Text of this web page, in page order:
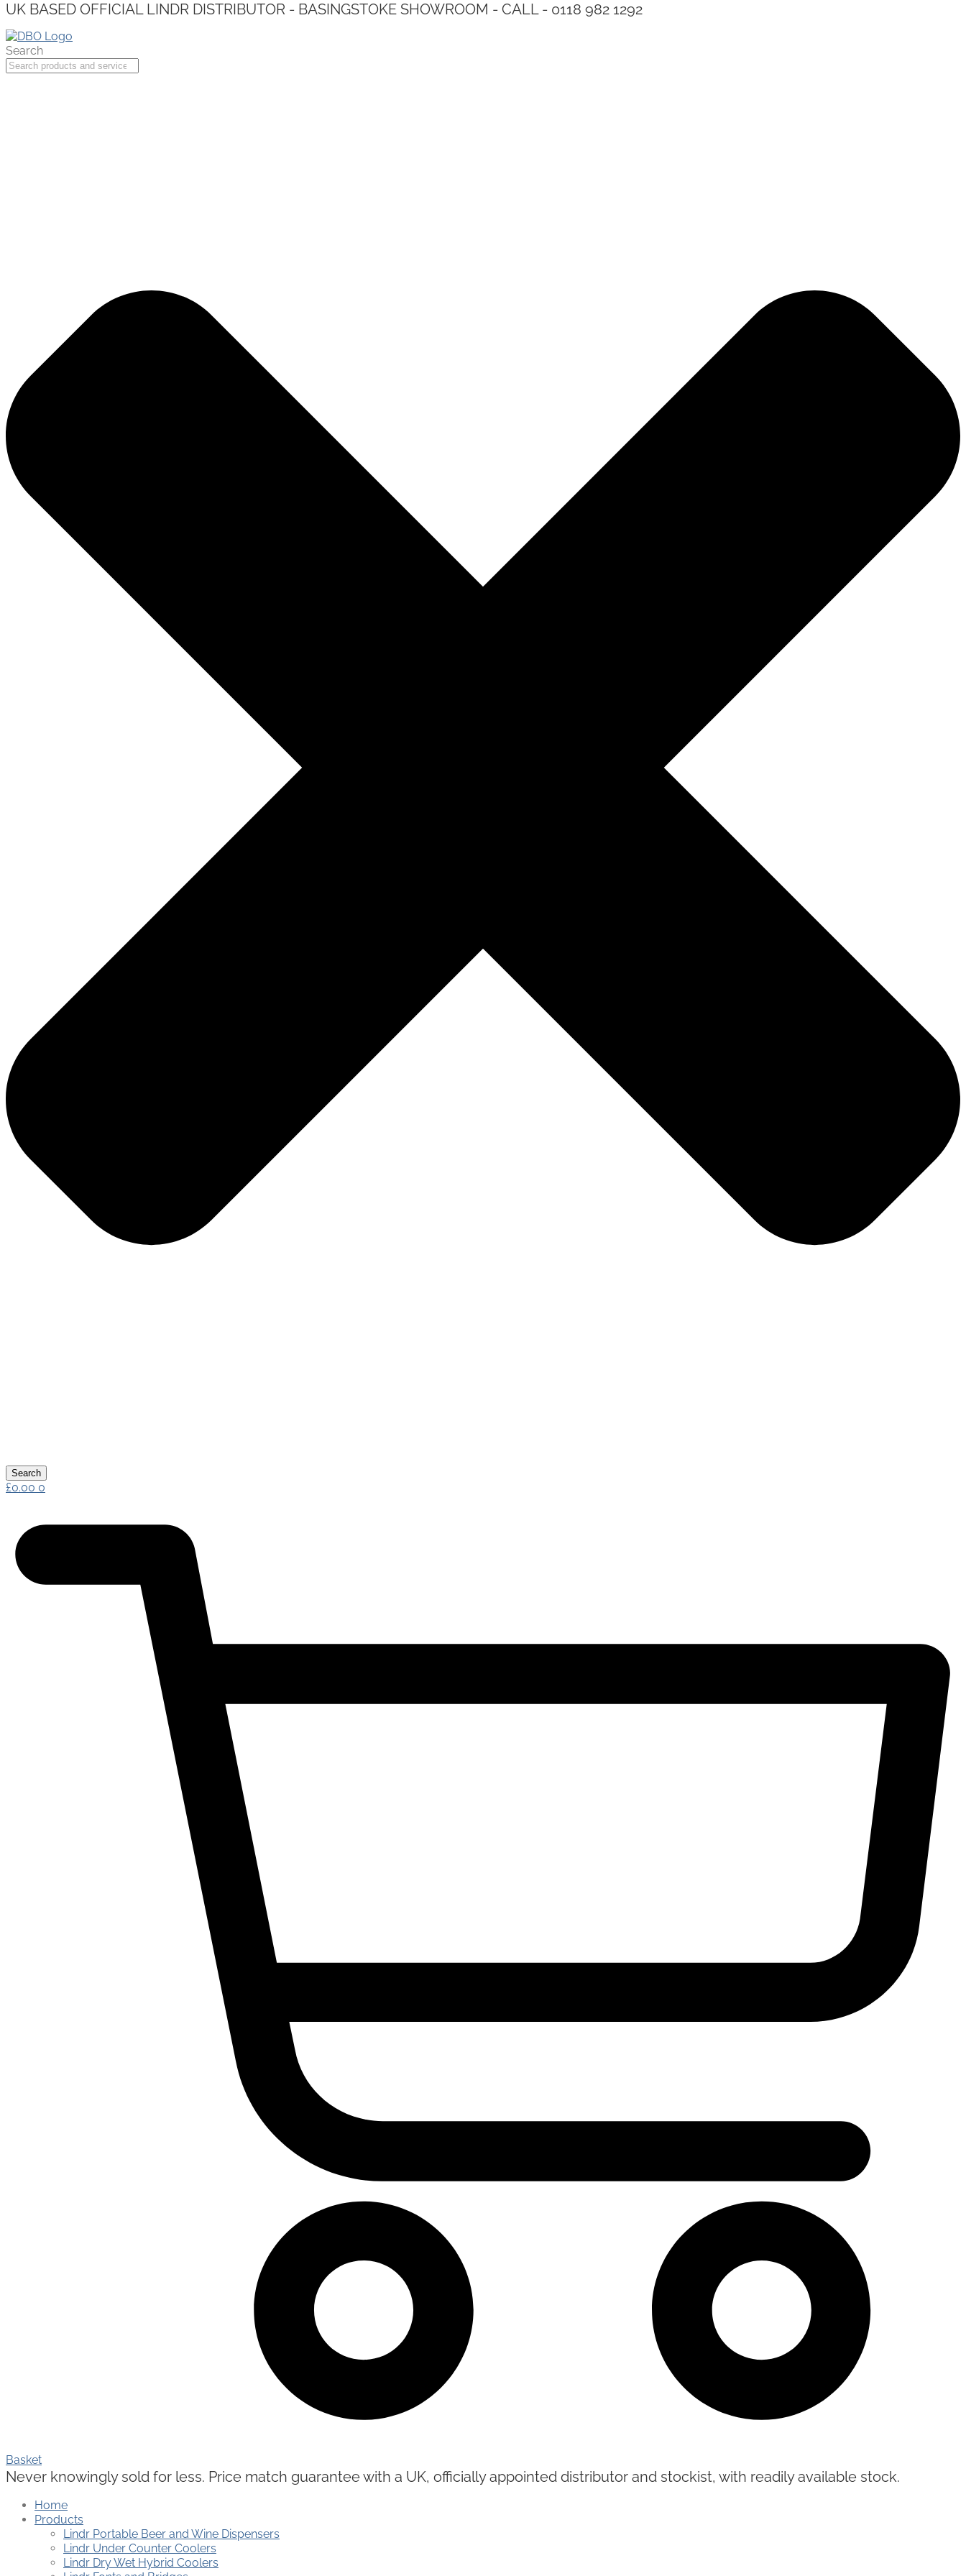
UK BASED OFFICIAL LINDR DISTRIBUTOR - BASINGSTOKE SHOWROOM - CALL - 0118 982 1292
Search
Search
£0.00 0
Basket
Never knowingly sold for less. Price match guarantee with a UK, officially appointed distributor and stockist, with readily available stock.
Home
Products
Lindr Portable Beer and Wine Dispensers
Lindr Under Counter Coolers
Lindr Dry Wet Hybrid Coolers